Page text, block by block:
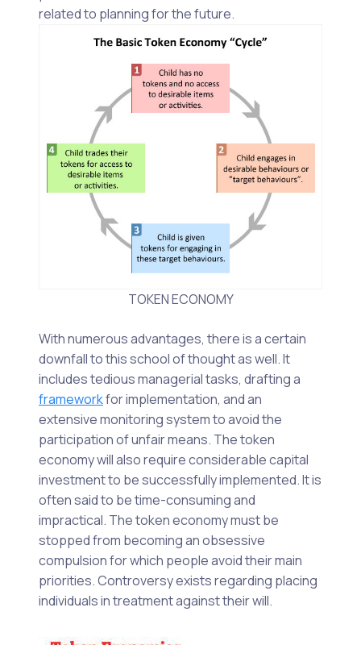
related to planning for the future.
TOKEN ECONOMY
With numerous advantages, there is a certain
downfall to this school of thought as well. It
includes tedious managerial tasks, drafting a
frameworkfor implementation, and an
extensive monitoring system to avoid the
participation of unfair means. The token
economy will also require considerable capital
investment to be successfully implemented. It is
often said to be time-consuming and
impractical. The token economy must be
stopped from becoming an obsessive
compulsion for which people avoid their main
priorities. Controversy exists regarding placing
individuals in treatment against their will.